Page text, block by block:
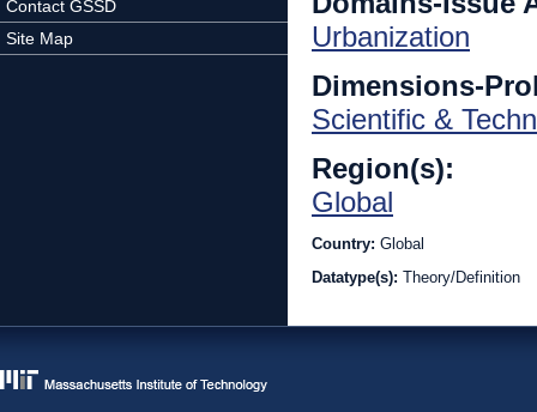
Contact GSSD
Site Map
Urbanization
Dimensions-
Scientific &
Region(s):
Global
Country: Global
Datatype(s): Theory/Definition